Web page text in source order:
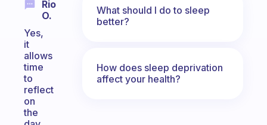
Rio
O.
Yes,
it
allows
time
to
reflect
on
the
What should I do to sleep
better?
How does sleep deprivation
affect your health?